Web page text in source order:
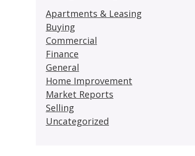
Apartments & Leasing
Buying
Commercial
Finance
General
Home Improvement
Market Reports
Selling
Uncategorized